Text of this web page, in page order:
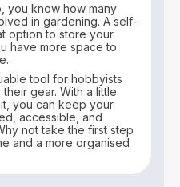
you know how many
in gardening. A self-
option to store your
have more space to
tool for hobbyists
gear. With a little
you can keep your
accessible, and
not take the first step
and a more organised